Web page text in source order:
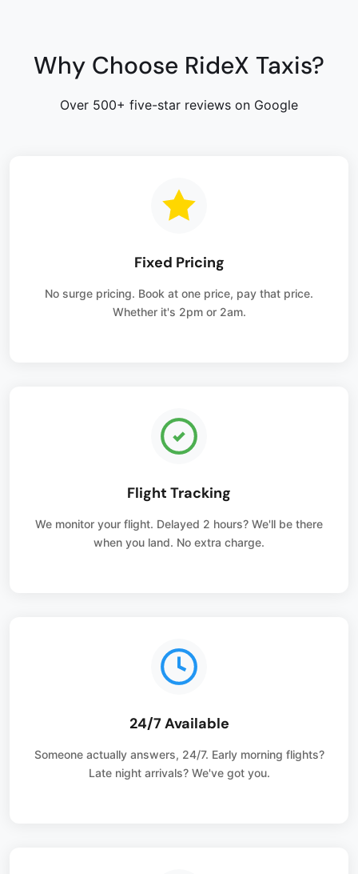
Why Choose RideX Taxis?
Over 500+ five-star reviews on Google
Fixed Pricing
No surge pricing. Book at one price, pay that price.
Whether it's 2pm or 2am.
Flight Tracking
We monitor your flight. Delayed 2 hours? We'll be there
when you land. No extra charge.
24/7 Available
Someone actually answers, 24/7. Early morning flights?
Late night arrivals? We've got you.